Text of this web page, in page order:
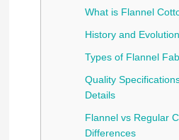
What is Flannel
History and
Types of Flannel
Quality
Details
Flannel vs Regular
Differences